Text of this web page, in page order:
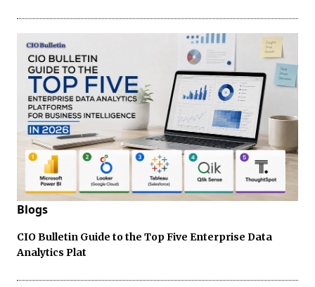
Blogs
CIO Bulletin Guide to the Top Five Enterprise Data
Analytics Plat